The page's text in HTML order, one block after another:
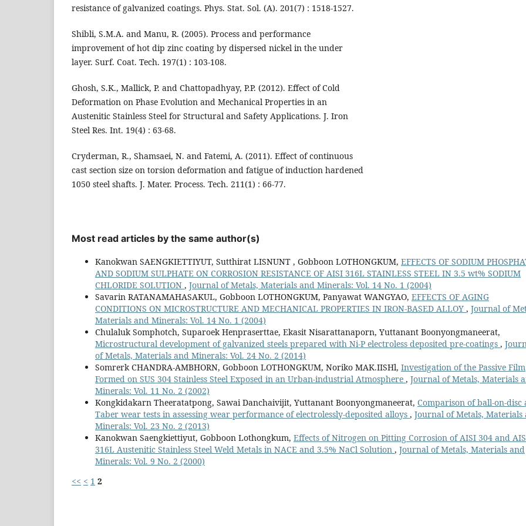
resistance of galvanized coatings. Phys. Stat. Sol. (A). 201(7) : 1518-1527.
Shibli, S.M.A. and Manu, R. (2005). Process and performance
improvement of hot dip zinc coating by dispersed nickel in the under
layer. Surf. Coat. Tech. 197(1) : 103-108.
Ghosh, S.K., Mallick, P. and Chattopadhyay, P.P. (2012). Effect of Cold
Deformation on Phase Evolution and Mechanical Properties in an
Austenitic Stainless Steel for Structural and Safety Applications. J. Iron
Steel Res. Int. 19(4) : 63-68.
Cryderman, R., Shamsaei, N. and Fatemi, A. (2011). Effect of continuous
cast section size on torsion deformation and fatigue of induction hardened
1050 steel shafts. J. Mater. Process. Tech. 211(1) : 66-77.
Most read articles by the same author(s)
Kanokwan SAENGKIETTIYUT, Sutthirat LISNUNT , Gobboon LOTHONGKUM, EFFECTS OF SODIUM
AND SODIUM SULPHATE ON CORROSION RESISTANCE OF AISI 316L STAINLESS STEEL IN 3.5 wt% SODIUM
CHLORIDE SOLUTION , Journal of Metals, Materials and Minerals: Vol. 14 No. 1 (2004)
Savarin RATANAMAHASAKUL, Gobboon LOTHONGKUM, Panyawat WANGYAO, EFFECTS OF AGING
CONDITIONS ON MICROSTRUCTURE AND MECHANICAL PROPERTIES IN IRON-BASED ALLOY , Journal of
Materials and Minerals: Vol. 14 No. 1 (2004)
Chulaluk Somphotch, Suparoek Henpraserttae, Ekasit Nisarattanaporn, Yuttanant Boonyongmaneerat,
Microstructural development of galvanized steels prepared with Ni-P electroless deposited pre-coatings ,
of Metals, Materials and Minerals: Vol. 24 No. 2 (2014)
Somrerk CHANDRA-AMBHORN, Gobboon LOTHONGKUM, Noriko MAK.IISHl, Investigation of the Passive Film
Formed on SUS 304 Stainless Steel Exposed in an Urban-industrial Atmosphere , Journal of Metals, Materials
Minerals: Vol. 11 No. 2 (2002)
Kongkidakarn Theeratatpong, Sawai Danchaivijit, Yuttanant Boonyongmaneerat, Comparison of ball-on-disc
Taber wear tests in assessing wear performance of electrolessly-deposited alloys , Journal of Metals, Materials
Minerals: Vol. 23 No. 2 (2013)
Kanokwan Saengkiettiyut, Gobboon Lothongkum, Effects of Nitrogen on Pitting Corrosion of AISI 304 and
316L Austenitic Stainless Steel Weld Metals in NACE and 3.5% NaCl Solution , Journal of Metals, Materials and
Minerals: Vol. 9 No. 2 (2000)
<< < 1 2